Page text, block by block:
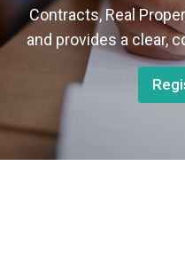
Contracts, Real
and provides a clear,